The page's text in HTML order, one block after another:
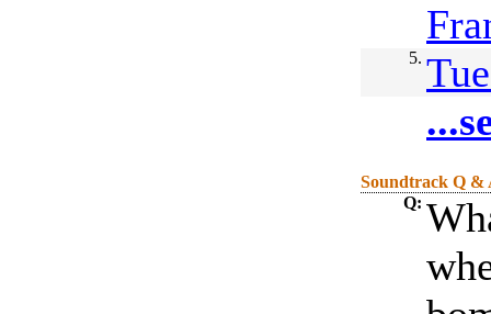
5.
Soundtrack Q &
Q: